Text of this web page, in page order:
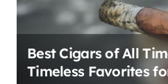
Best Cigars of All
Timeless Favorites